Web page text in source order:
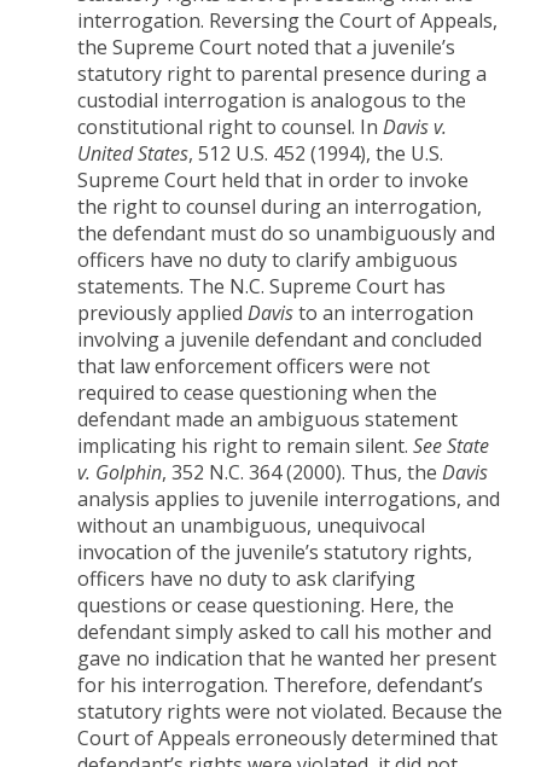
interrogation. Reversing the Court of Appeals,
the Supreme Court noted that a juvenile’s
statutory right to parental presence during a
custodial interrogation is analogous to the
constitutional right to counsel. In Davis v.
United States, 512 U.S. 452 (1994), the U.S.
Supreme Court held that in order to invoke
the right to counsel during an interrogation,
the defendant must do so unambiguously and
officers have no duty to clarify ambiguous
statements. The N.C. Supreme Court has
previously applied Davisto an interrogation
involving a juvenile defendant and concluded
that law enforcement officers were not
required to cease questioning when the
defendant made an ambiguous statement
implicating his right to remain silent. SeeState
v. Golphin, 352 N.C. 364 (2000). Thus, the Davis
analysis applies to juvenile interrogations, and
without an unambiguous, unequivocal
invocation of the juvenile’s statutory rights,
officers have no duty to ask clarifying
questions or cease questioning. Here, the
defendant simply asked to call his mother and
gave no indication that he wanted her present
for his interrogation. Therefore, defendant’s
statutory rights were not violated. Because the
Court of Appeals erroneously determined that